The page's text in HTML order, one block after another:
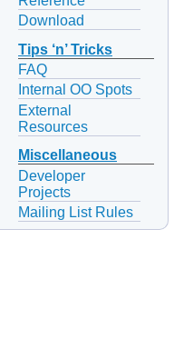
Download
Tips ‘n’ Tricks
FAQ
Internal OO Spots
External
Resources
Miscellaneous
Developer
Projects
Mailing List Rules